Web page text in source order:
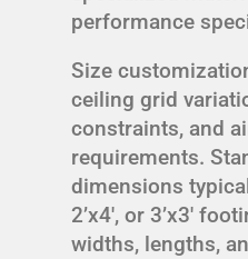
performance
Size
ceiling grid
constraints, and
requirements.
dimensions
2’x4′, or 3’x3′
widths, lengths,